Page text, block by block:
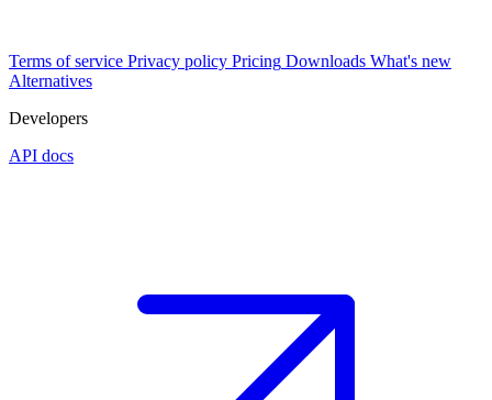
Terms of service Privacy policy Pricing Downloads What's new
Alternatives
Developers
API docs